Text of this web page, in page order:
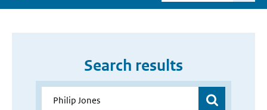
Search results